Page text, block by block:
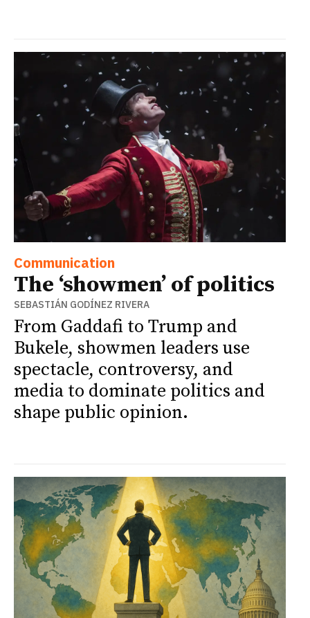
Communication
The ‘showmen’ of politics
SEBASTIÁN GODÍNEZ RIVERA
From Gaddafi to Trump and
Bukele, showmen leaders use
spectacle, controversy, and
media to dominate politics and
shape public opinion.